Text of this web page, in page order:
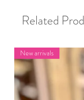
Related
New arrivals